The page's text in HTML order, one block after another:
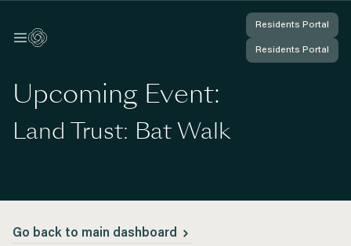
Residents Portal
Residents Portal
You're Logged In
Residents Portal
Residents Portal
You're Logged In
Upcoming Event:
Land Trust: Bat Walk
Go back to main dashboard